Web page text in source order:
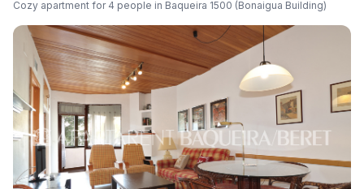
Cozy apartment for 4 people in Baqueira 1500 (Bonaigua Building)